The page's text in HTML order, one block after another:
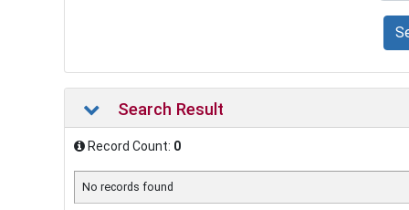
Search Result
Record Count: 0
No records found